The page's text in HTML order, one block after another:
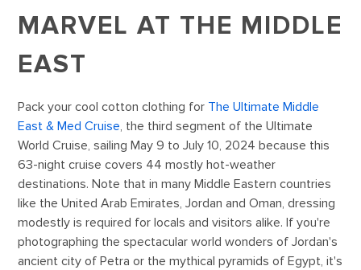
MARVEL AT THE MIDDLE
EAST
Pack your cool cotton clothing for The Ultimate Middle
East & Med Cruise, the third segment of the Ultimate
World Cruise, sailing May 9 to July 10, 2024 because this
63-night cruise covers 44 mostly hot-weather
destinations. Note that in many Middle Eastern countries
like the United Arab Emirates, Jordan and Oman, dressing
modestly is required for locals and visitors alike. If you're
photographing the spectacular world wonders of Jordan's
ancient city of Petra or the mythical pyramids of Egypt, it's